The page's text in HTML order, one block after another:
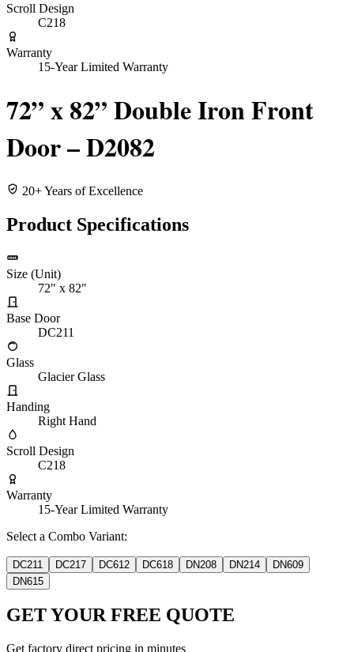
Scroll Design
C218
Warranty
15-Year Limited Warranty
72” x 82” Double Iron Front
Door – D2082
20+ Years of Excellence
Product Specifications
Size (Unit)
72" x 82"
Base Door
DC211
Glass
Glacier Glass
Handing
Right Hand
Scroll Design
C218
Warranty
15-Year Limited Warranty
Select a Combo Variant:
DC211 DC217 DC612 DC618 DN208 DN214
DN609
DN615
GET YOUR FREE QUOTE
Get factory direct pricing in minutes